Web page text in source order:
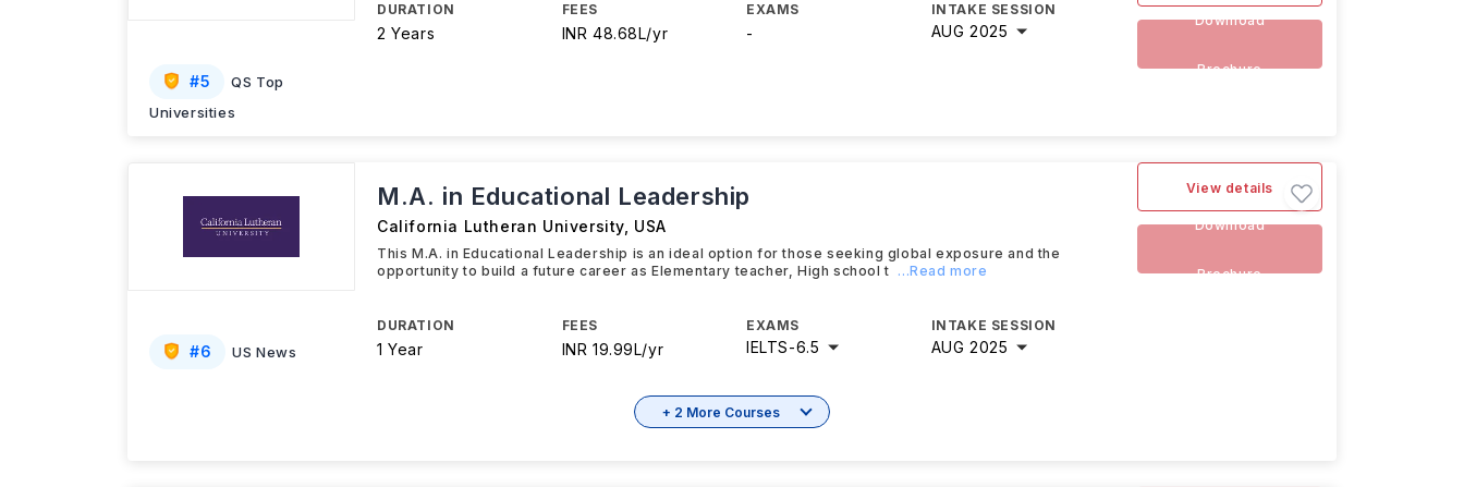
#5
QS Top
Universities
DURATION
2 Years
FEES
INR 48.68L/yr
EXAMS
-
INTAKE SESSION
AUG 2025
Download
Brochure
#6 US News
M.A. in Educational Leadership
California Lutheran University USA
This M.A. in Educational Leadership is an ideal option for those seeking global exposure and the
opportunity to build a future career as Elementary teacher, High school t ...Read more
DURATION
1 Year
FEES
INR 19.99L/yr
EXAMS
IELTS-6.5
INTAKE SESSION
AUG 2025
View details
Download
Brochure
+ 2 More Courses